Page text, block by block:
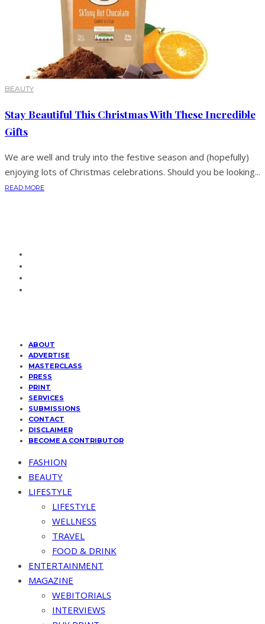
BEAUTY
Stay Beautiful This Christmas With These Incredible
Gifts
We are well and truly into the festive season and (hopefully)
enjoying lots of Christmas celebrations. Should you be looking...
READ MORE
ABOUT
ADVERTISE
MASTERCLASS
PRESS
PRINT
SERVICES
SUBMISSIONS
CONTACT
DISCLAIMER
BECOME A CONTRIBUTOR
FASHION
BEAUTY
LIFESTYLE
LIFESTYLE
WELLNESS
TRAVEL
FOOD & DRINK
ENTERTAINMENT
MAGAZINE
WEBITORIALS
INTERVIEWS